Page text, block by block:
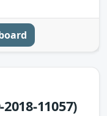
2018-11057)